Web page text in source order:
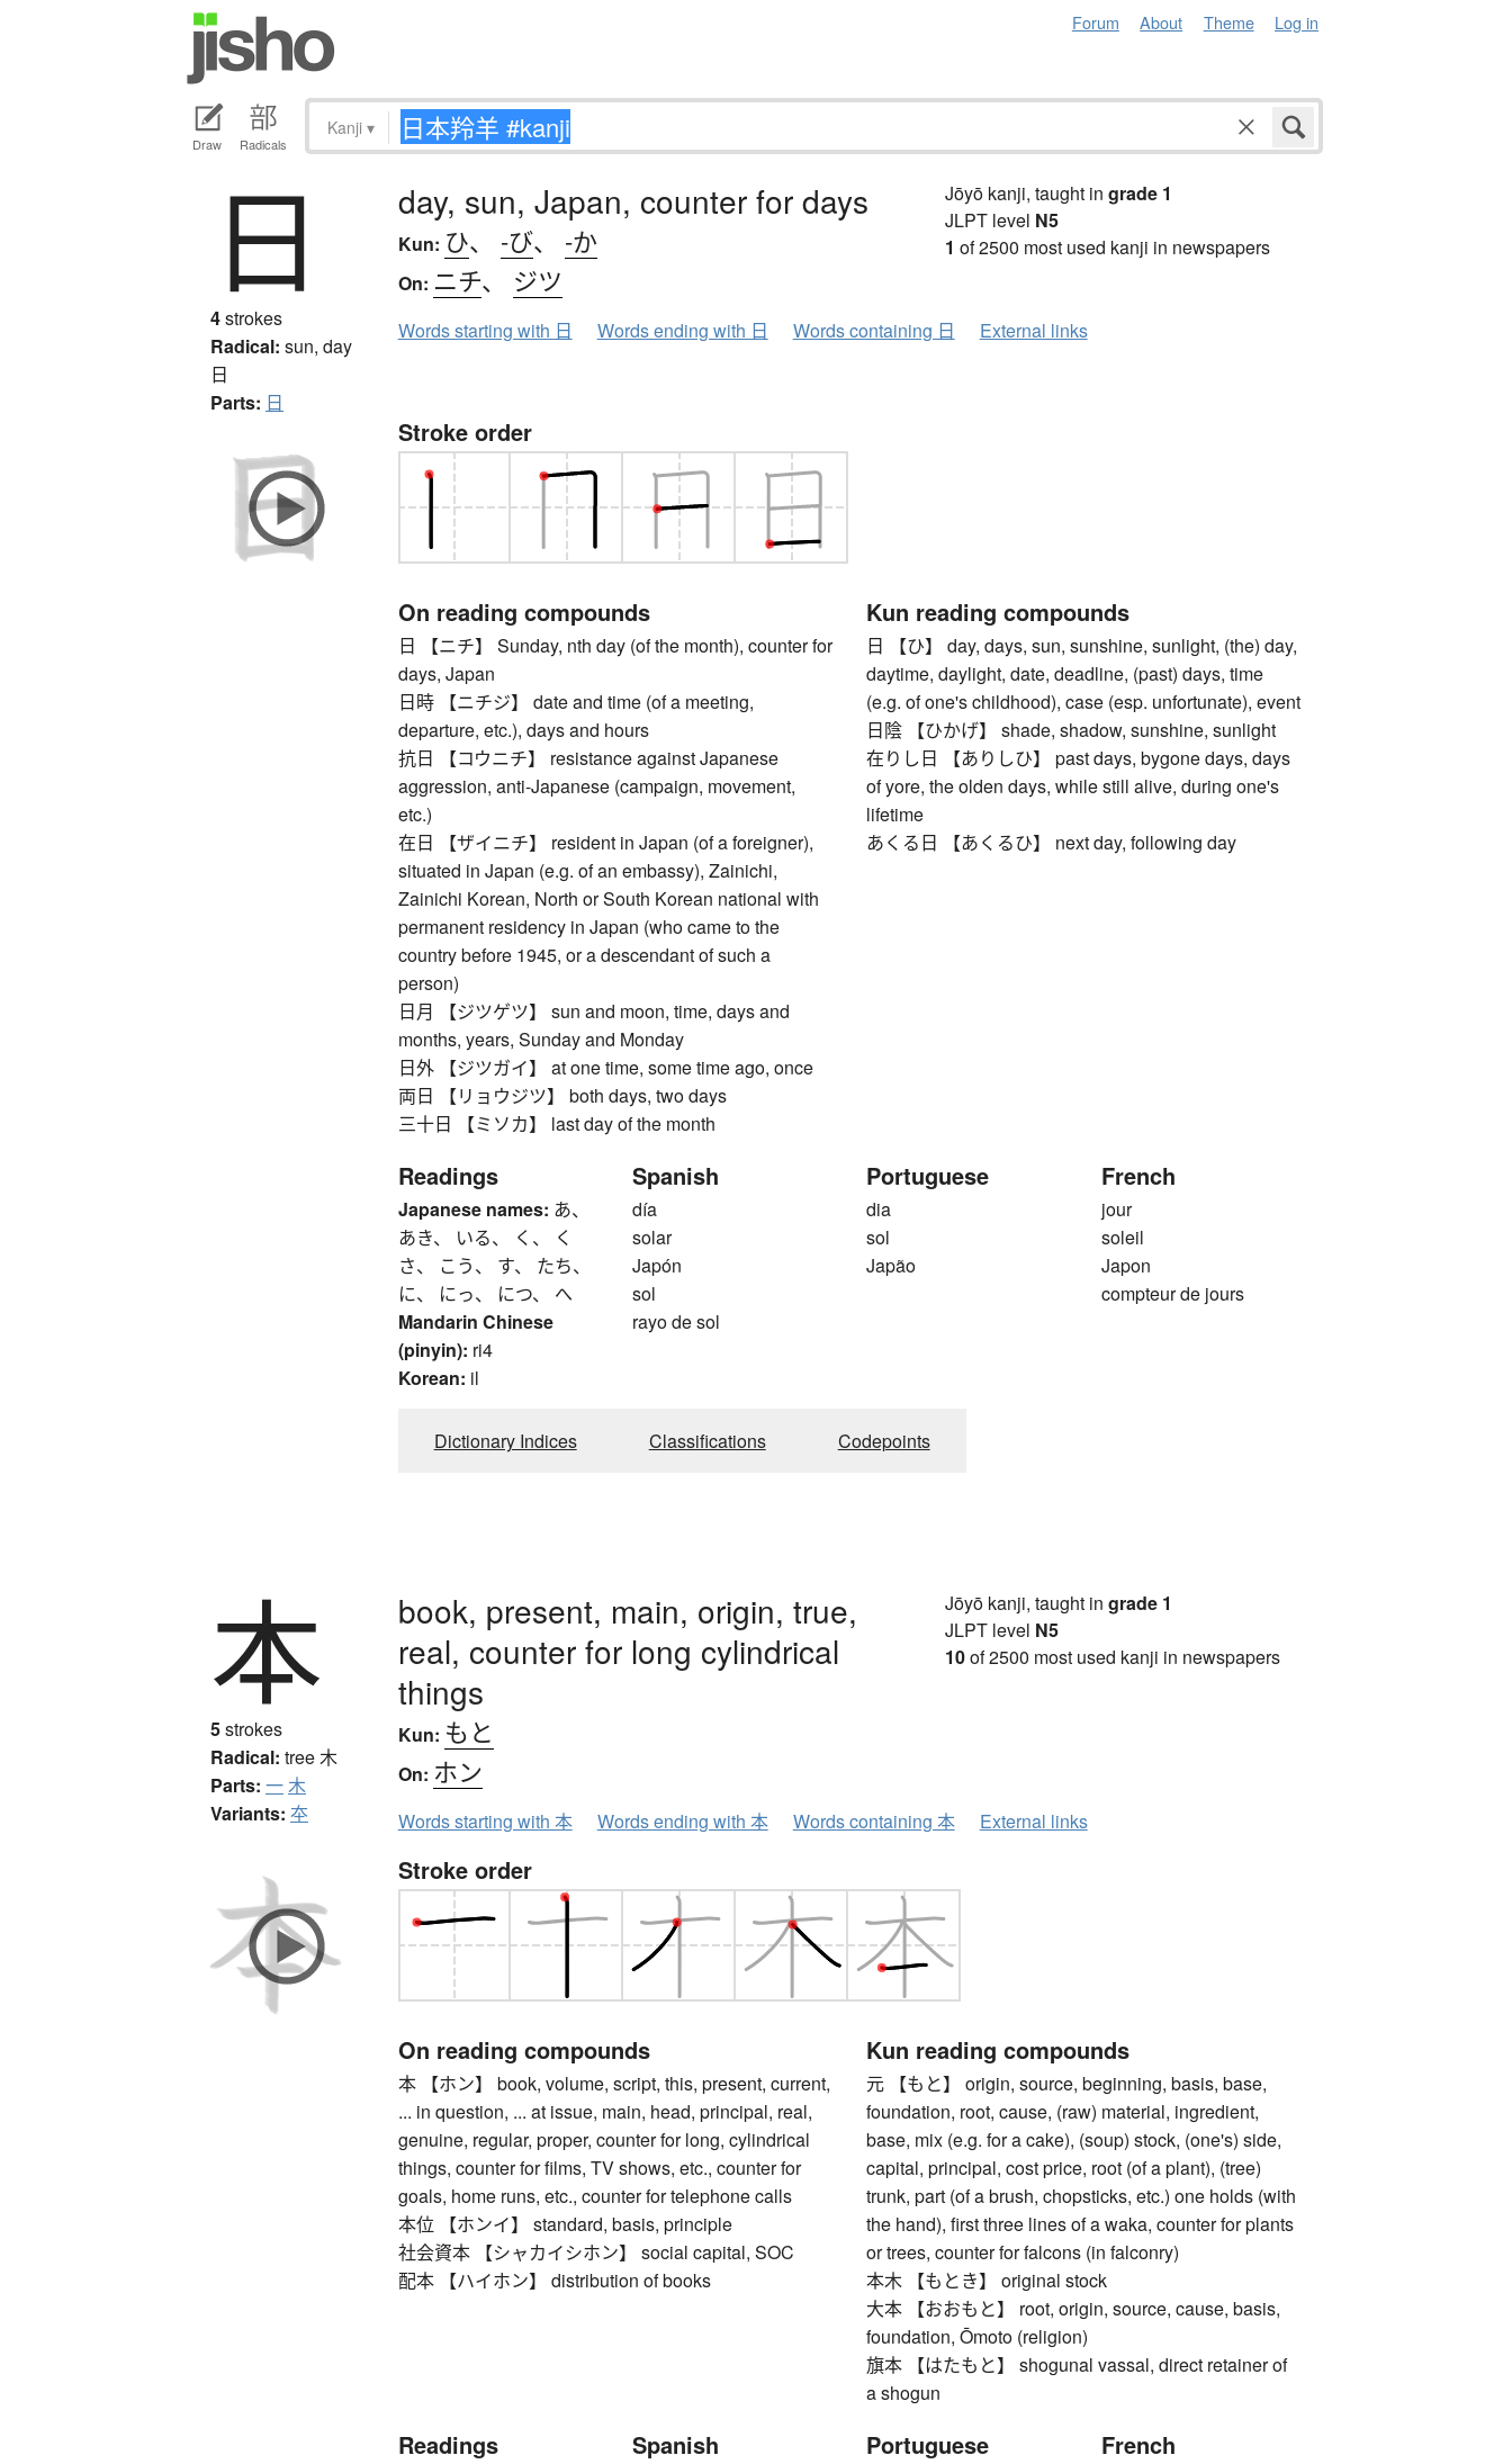
Forum About Theme Log in
Draw Radicals
Kanji ▾
日
4strokes
Radical: sun, day
日
Parts: 日
day, sun, Japan, counter for days
Kun: ひ、 -び、 -か
On: ニチ、 ジツ
Jōyō kanji, taught in grade 1
JLPT level N5
1 of 2500 most used kanji in newspapers
Words starting with 日 Words ending with 日 Words containing 日 External links
Stroke order
On reading compounds
日 【ニチ】 Sunday, nth day (of the month), counter for
days, Japan
日時 【ニチジ】 date and time (of a meeting,
departure, etc.), days and hours
抗日 【コウニチ】 resistance against Japanese
aggression, anti-Japanese (campaign, movement,
etc.)
在日 【ザイニチ】 resident in Japan (of a foreigner),
situated in Japan (e.g. of an embassy), Zainichi,
Zainichi Korean, North or South Korean national with
permanent residency in Japan (who came to the
country before 1945, or a descendant of such a
person)
日月 【ジツゲツ】 sun and moon, time, days and
months, years, Sunday and Monday
日外 【ジツガイ】 at one time, some time ago, once
両日 【リョウジツ】 both days, two days
三十日 【ミソカ】 last day of the month
Kun reading compounds
日 【ひ】 day, days, sun, sunshine, sunlight, (the) day,
daytime, daylight, date, deadline, (past) days, time
(e.g. of one's childhood), case (esp. unfortunate), event
日陰 【ひかげ】 shade, shadow, sunshine, sunlight
在りし日 【ありしひ】 past days, bygone days, days
of yore, the olden days, while still alive, during one's
lifetime
あくる日 【あくるひ】 next day, following day
Readings
Japanese names: あ、
あき、 いる、 く、 く
さ、 こう、 す、 たち、
に、 にっ、 につ、 へ
Mandarin Chinese
(pinyin): ri4
Korean: il
Spanish
día
solar
Japón
sol
rayo de sol
Portuguese
dia
sol
Japão
French
jour
soleil
Japon
compteur de jours
Dictionary Indices Classifications Codepoints
本
5strokes
Radical: tree 木
Parts: 一 木
Variants: 夲
book, present, main, origin, true,
real, counter for long cylindrical
things
Kun: もと
On: ホン
Jōyō kanji, taught in grade 1
JLPT level N5
10of 2500 most used kanji in newspapers
Words starting with 本 Words ending with 本 Words containing 本 External links
Stroke order
On reading compounds
本 【ホン】 book, volume, script, this, present, current,
... in question, ... at issue, main, head, principal, real,
genuine, regular, proper, counter for long, cylindrical
things, counter for films, TV shows, etc., counter for
goals, home runs, etc., counter for telephone calls
本位 【ホンイ】 standard, basis, principle
社会資本 【シャカイシホン】 social capital, SOC
配本 【ハイホン】 distribution of books
Kun reading compounds
元 【もと】 origin, source, beginning, basis, base,
foundation, root, cause, (raw) material, ingredient,
base, mix (e.g. for a cake), (soup) stock, (one's) side,
capital, principal, cost price, root (of a plant), (tree)
trunk, part (of a brush, chopsticks, etc.) one holds (with
the hand), first three lines of a waka, counter for plants
or trees, counter for falcons (in falconry)
本木 【もとき】 original stock
大本 【おおもと】 root, origin, source, cause, basis,
foundation, Ōmoto (religion)
旗本 【はたもと】 shogunal vassal, direct retainer of
a shogun
Readings Spanish Portuguese French